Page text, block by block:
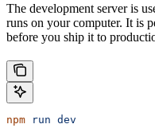
The development server is
runs on your computer. It is
before you ship it to
npm run dev